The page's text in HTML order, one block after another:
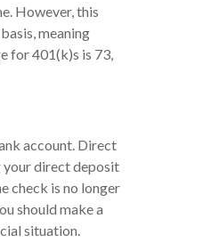
However, this
meaning
for 401(k)s is 73,
account. Direct
your direct deposit
check is no longer
should make a
situation.